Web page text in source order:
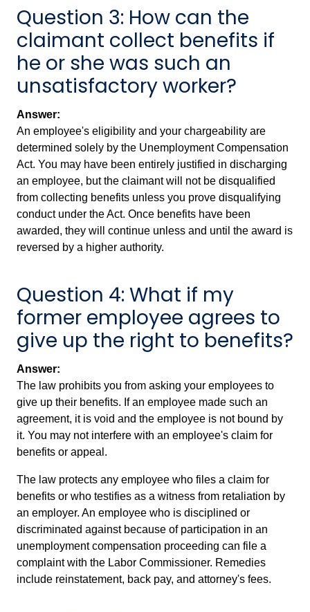
Question 3: How can the
claimant collect benefits if
he or she was such an
unsatisfactory worker?
Answer:
An employee's eligibility and your chargeability are
determined solely by the Unemployment Compensation
Act. You may have been entirely justified in discharging
an employee, but the claimant will not be disqualified
from collecting benefits unless you prove disqualifying
conduct under the Act. Once benefits have been
awarded, they will continue unless and until the award is
reversed by a higher authority.
Question 4: What if my
former employee agrees to
give up the right to benefits?
Answer:
The law prohibits you from asking your employees to
give up their benefits. If an employee made such an
agreement, it is void and the employee is not bound by
it. You may not interfere with an employee's claim for
benefits or appeal.
The law protects any employee who files a claim for
benefits or who testifies as a witness from retaliation by
an employer. An employee who is disciplined or
discriminated against because of participation in an
unemployment compensation proceeding can file a
complaint with the Labor Commissioner. Remedies
include reinstatement, back pay, and attorney's fees.